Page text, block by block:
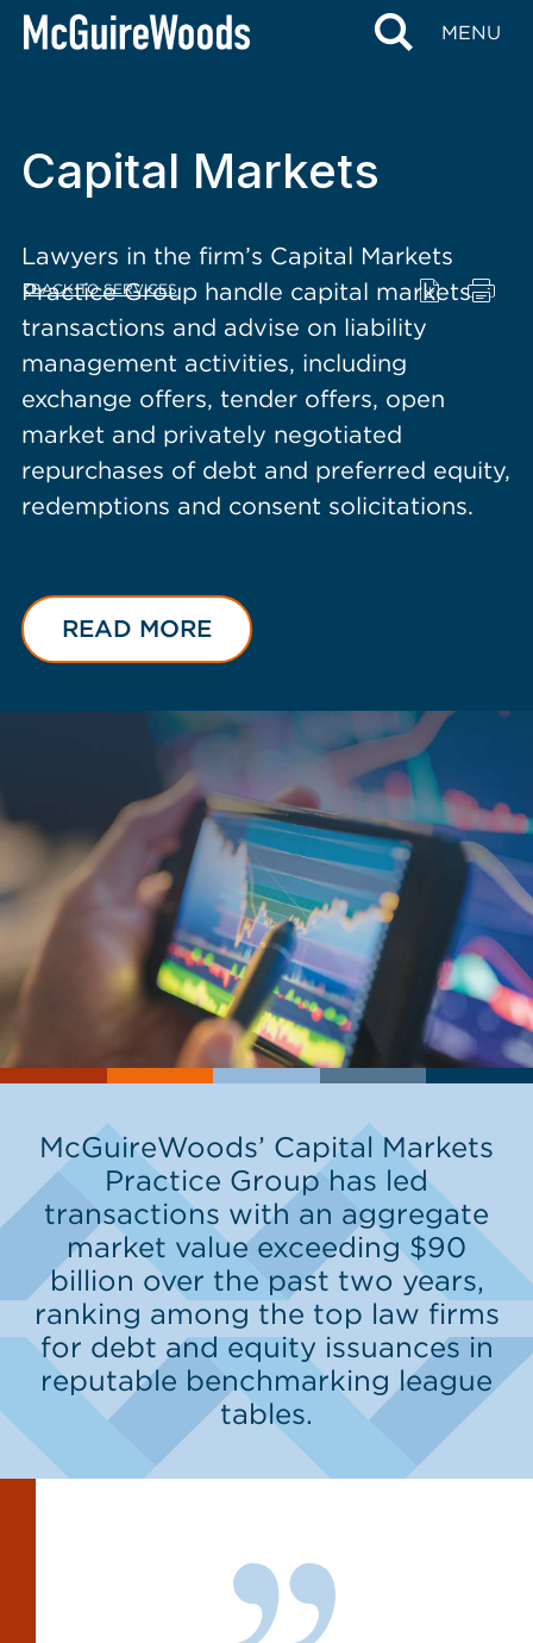
content
MENU
BACK TO SERVICES
Capital Markets
Lawyers in the firm’s Capital Markets
Practice Group handle capital markets
transactions and advise on liability
management activities, including
exchange offers, tender offers, open
market and privately negotiated
repurchases of debt and preferred equity,
redemptions and consent solicitations.
READ MORE
McGuireWoods’ Capital Markets
Practice Group has led
transactions with an aggregate
market value exceeding $90
billion over the past two years,
ranking among the top law firms
for debt and equity issuances in
reputable benchmarking league
tables.